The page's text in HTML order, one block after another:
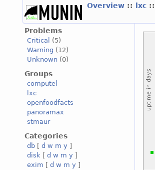
Overview :: lxc ::
Problems
Critical
(5)
Warning (12)
Unknown (0)
Groups
computel
lxc
openfoodfacts
panoramax
stmaur
Categories
db [ d w m y ]
disk [ d w m y ]
exim [ d w m y ]